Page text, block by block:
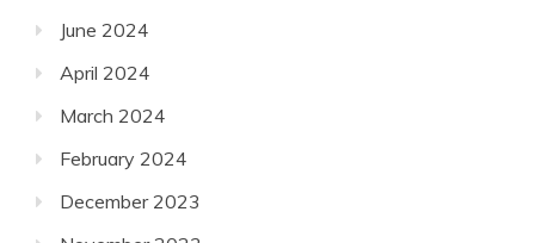
June 2024
April 2024
March 2024
February 2024
December 2023